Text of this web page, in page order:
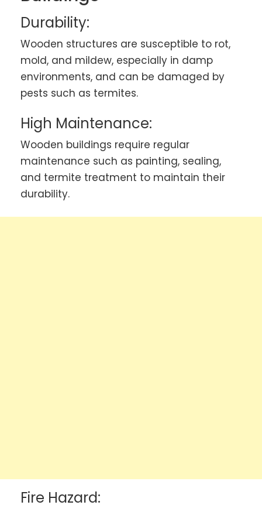
Durability:
Wooden structures are susceptible to rot,
mold, and mildew, especially in damp
environments, and can be damaged by
pests such as termites.
High Maintenance:
Wooden buildings require regular
maintenance such as painting, sealing,
and termite treatment to maintain their
durability.
Fire Hazard: